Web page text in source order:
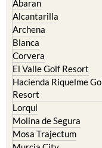
Archena
Blanca
Corvera
El Valle Golf Resort
Hacienda Riquelme Golf
Resort
Lorqui
Molina de Segura
Mosa Trajectum
Murcia City
Peraleja Golf Resort